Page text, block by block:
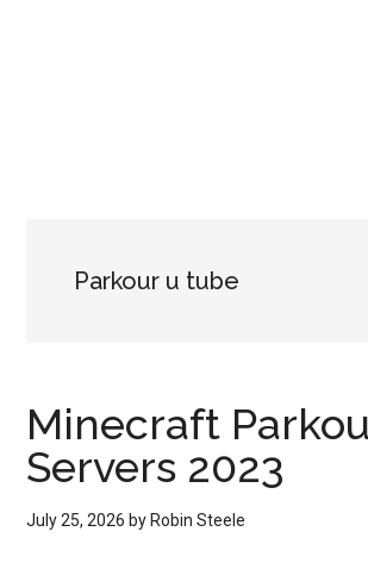
Parkour u tube
Minecraft
Servers 2023
July 25, 2026 by Robin Steele